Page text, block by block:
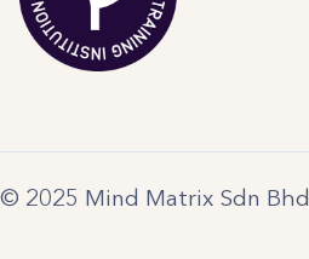
© 2025 Mind Matrix Sdn Bhd